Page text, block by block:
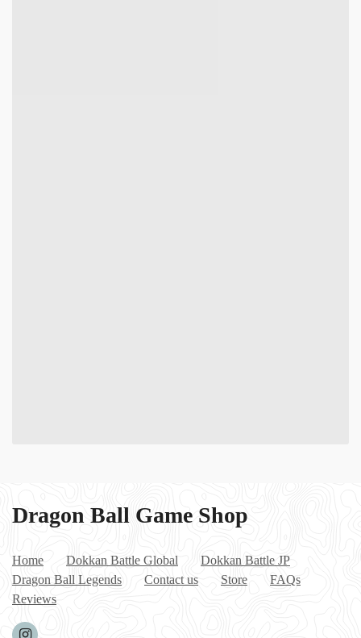
Dragon Ball Game Shop
Home Dokkan Battle Global
Dokkan Battle JP
Dragon Ball Legends
Contact us Store
FAQs
Reviews